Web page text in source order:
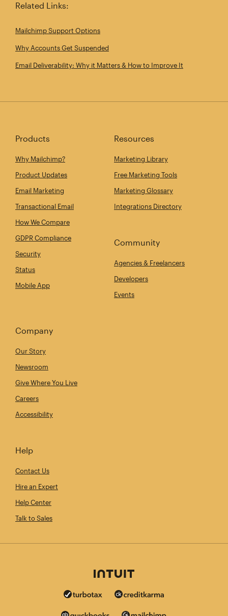
Related Links:
Mailchimp Support Options
Why Accounts Get Suspended
Email Deliverability: Why it Matters & How to Improve It
Products
Why Mailchimp?
Product Updates
Email Marketing
Transactional Email
How We Compare
GDPR Compliance
Security
Status
Mobile App
Resources
Marketing Library
Free Marketing Tools
Marketing Glossary
Integrations Directory
Community
Agencies & Freelancers
Developers
Events
Company
Our Story
Newsroom
Give Where You Live
Careers
Accessibility
Help
Contact Us
Hire an Expert
Help Center
Talk to Sales